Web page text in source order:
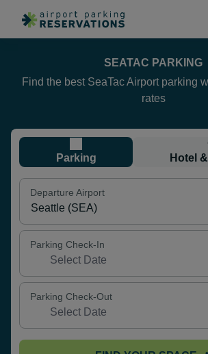
SEATAC PARKING
Find the best SeaTac Airport parking
rates
Parking
Hotel
Departure Airport
Parking Check-In
Parking Check-Out